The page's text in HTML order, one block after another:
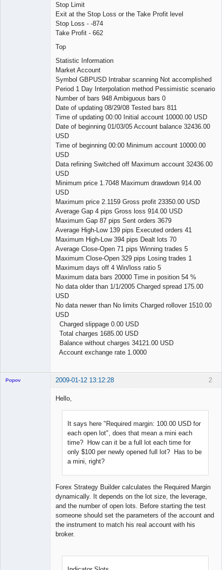
Stop Limit
Exit at the Stop Loss or the Take Profit level
Stop Loss - -874
Take Profit - 662
Top
Statistic Information
Market Account
Symbol GBPUSD Intrabar scanning Not accomplished
Period 1 Day Interpolation method Pessimistic scenario
Number of bars 948 Ambiguous bars 0
Date of updating 08/29/08 Tested bars 811
Time of updating 00:00 Initial account 10000.00 USD
Date of beginning 01/03/05 Account balance 32436.00
USD
Time of beginning 00:00 Minimum account 10000.00
USD
Data refining Switched off Maximum account 32436.00
USD
Minimum price 1.7048 Maximum drawdown 914.00
USD
Maximum price 2.1159 Gross profit 23350.00 USD
Average Gap 4 pips Gross loss 914.00 USD
Maximum Gap 87 pips Sent orders 3679
Average High-Low 139 pips Executed orders 41
Maximum High-Low 394 pips Dealt lots 70
Average Close-Open 71 pips Winning trades 5
Maximum Close-Open 329 pips Losing trades 1
Maximum days off 4 Win/loss ratio 5
Maximum data bars 20000 Time in position 54 %
No data older than 1/1/2005 Charged spread 175.00
USD
No data newer than No limits Charged rollover 1510.00
USD
Charged slippage 0.00 USD
Total charges 1685.00 USD
Balance without charges 34121.00 USD
Account exchange rate 1.0000
2
Popov 2009-01-12 13:12:28
Hello,
It says here "Required margin: 100.00 USD for
each open lot", does that mean a mini each
time? How can it be a full lot each time for
only $100 per newly opened full lot? Has to be
a mini, right?
Forex Strategy Builder calculates the Required Margin
dynamically. It depends on the lot size, the leverage,
and the number of open lots. Before starting the test
someone should set the parameters of the account and
the instrument to match his real account with his
broker.